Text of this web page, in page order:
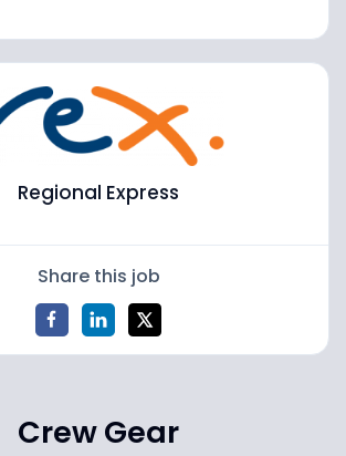
Regional Express
Share this job
Crew Gear